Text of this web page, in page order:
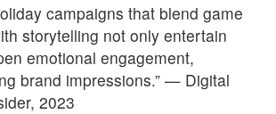
campaigns that blend game
storytelling not only entertain
emotional engagement,
brand impressions.” — Digital
2023